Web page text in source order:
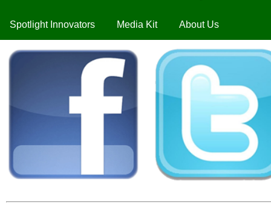
Spotlight Innovators Media Kit About Us